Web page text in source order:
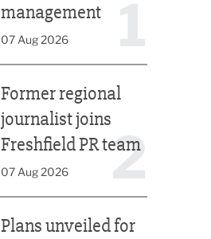
management
07 Aug 2026
2
Former regional
journalist joins
Freshfield PR team
07 Aug 2026
Plans unveiled for